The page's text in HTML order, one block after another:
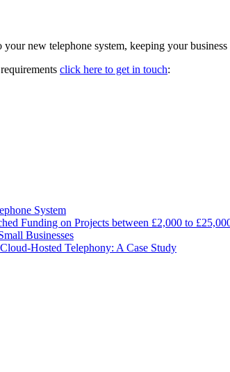
new telephone system, keeping your
click here to get in touch:
System
Funding on Projects between £2,000 to
Businesses
Hosted Telephony: A Case Study